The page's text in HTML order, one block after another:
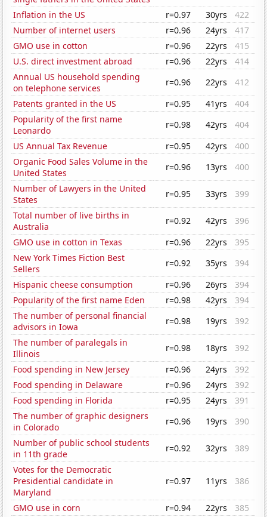
Inflation in the US
r=0.97 30yrs
422
Number of internet users
r=0.96 24yrs
417
GMO use in cotton
r=0.96 22yrs
415
U.S. direct investment abroad
r=0.96 22yrs
414
Annual US household spending
on telephone services
r=0.96 22yrs
412
Patents granted in the US
r=0.95 41yrs
404
Popularity of the first name
Leonardo
r=0.98 42yrs
404
US Annual Tax Revenue
r=0.95 42yrs
400
Organic Food Sales Volume in the
United States
r=0.96 13yrs
400
Number of Lawyers in the United
States
r=0.95 33yrs
399
Total number of live births in
Australia
r=0.92 42yrs
396
GMO use in cotton in Texas
r=0.96 22yrs
395
New York Times Fiction Best
Sellers
r=0.92 35yrs
394
Hispanic cheese consumption
r=0.96 26yrs
394
Popularity of the first name Eden
r=0.98 42yrs
394
The number of personal financial
advisors in Iowa
r=0.98 19yrs
392
The number of paralegals in
Illinois
r=0.98 18yrs
392
Food spending in New Jersey
r=0.96 24yrs
392
Food spending in Delaware
r=0.96 24yrs
392
Food spending in Florida
r=0.95 24yrs
391
The number of graphic designers
in Colorado
r=0.96 19yrs
390
Number of public school students
in 11th grade
r=0.92 32yrs
389
Votes for the Democratic
Presidential candidate in
Maryland
r=0.97 11yrs 386
GMO use in corn r=0.94 22yrs 385